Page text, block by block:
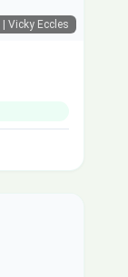
| Vicky Eccles